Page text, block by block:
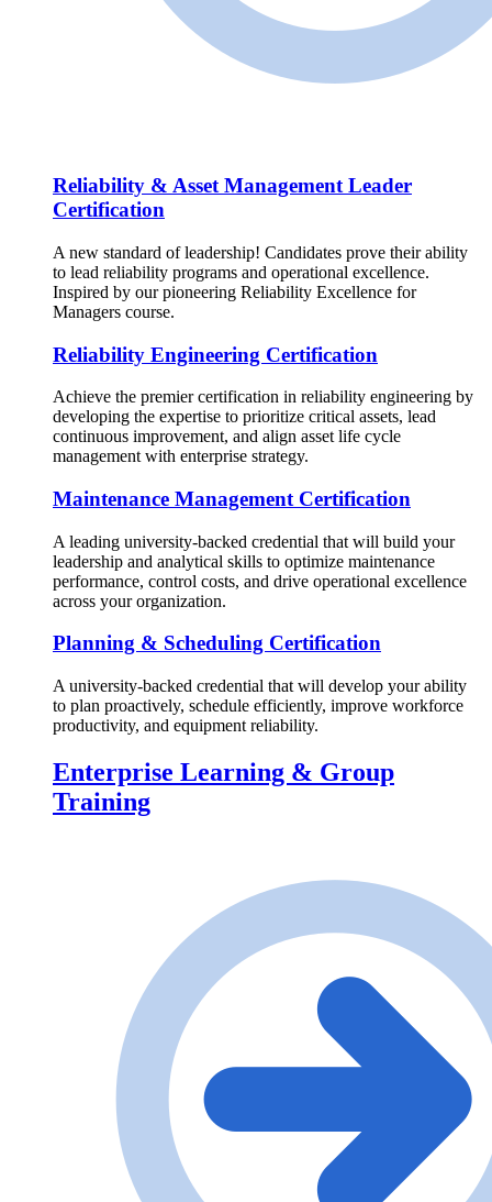
Reliability & Asset Management Leader
Certification
A new standard of leadership! Candidates prove their ability
to lead reliability programs and operational excellence.
Inspired by our pioneering Reliability Excellence for
Managers course.
Reliability Engineering Certification
Achieve the premier certification in reliability engineering by
developing the expertise to prioritize critical assets, lead
continuous improvement, and align asset life cycle
management with enterprise strategy.
Maintenance Management Certification
A leading university-backed credential that will build your
leadership and analytical skills to optimize maintenance
performance, control costs, and drive operational excellence
across your organization.
Planning & Scheduling Certification
A university-backed credential that will develop your ability
to plan proactively, schedule efficiently, improve workforce
productivity, and equipment reliability.
Enterprise Learning & Group
Training